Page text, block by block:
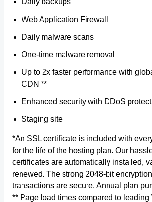
Daily backups
Web Application Firewall
Daily malware scans
One-time malware removal
Up to 2x faster performance with
CDN **
Enhanced security with DDoS
Staging site
*An SSL certificate is included with
for the life of the hosting plan. Our
certificates are automatically installed,
renewed. The strong 2048-bit
transactions are secure. Annual plan
** Page load times compared to leading